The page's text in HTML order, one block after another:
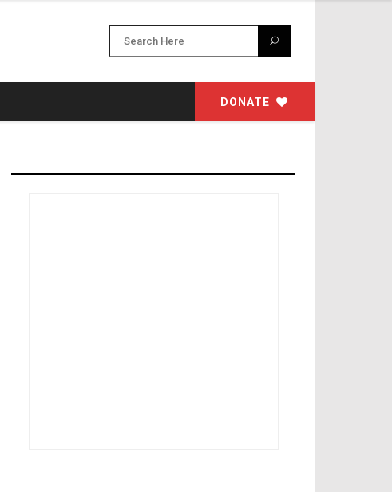
DONATE